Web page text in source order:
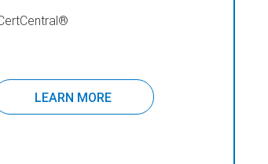
®
LEARN MORE